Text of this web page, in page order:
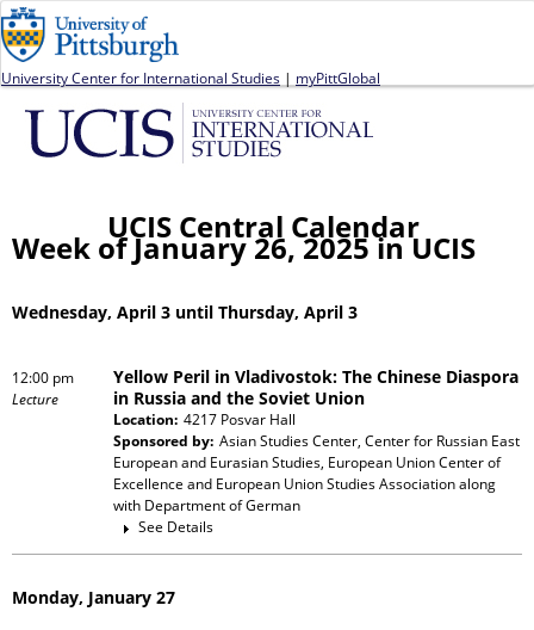
University Center for International Studies | myPittGlobal
UCIS Central Calendar
Week of January 26, 2025 in UCIS
Wednesday, April 3 until Thursday, April 3
12:00 pm
Lecture
Yellow Peril in Vladivostok: The Chinese Diaspora
in Russia and the Soviet Union
Location: 4217 Posvar Hall
Sponsored by: Asian Studies Center, Center for Russian East
European and Eurasian Studies, European Union Center of
Excellence and European Union Studies Associationalong
with Department of German
See Details
Monday, January 27